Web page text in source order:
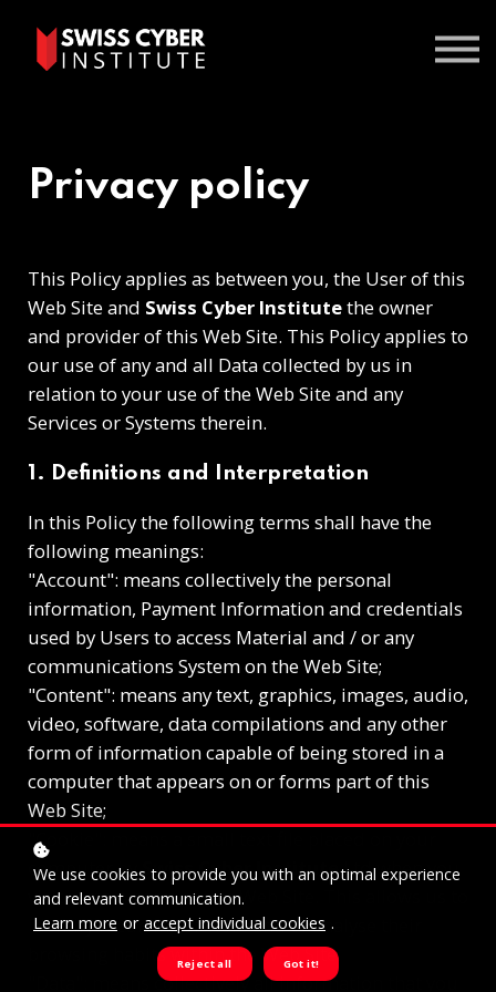
Contact us
Privacy policy
This Policy applies as between you, the User of this
Web Site and Swiss Cyber Institutethe owner
and provider of this Web Site. This Policy applies to
our use of any and all Data collected by us in
relation to your use of the Web Site and any
Services or Systems therein.
1. Definitions and Interpretation
In this Policy the following terms shall have the
following meanings:
"Account": means collectively the personal
information, Payment Information and credentials
used by Users to access Material and / or any
communications System on the Web Site;
"Content": means any text, graphics, images, audio,
video, software, data compilations and any other
form of information capable of being stored in a
computer that appears on or forms part of this
Web Site;
"Cookie": means a small text file placed on your
computer bySwiss Cyber InstituteLtd when you
visit certain parts of this Web Site. This allows us to
identify recurring visitors and to analyse their
browsing habits within the Web Site.
"Data": means collectively all information that you
We use cookies to provide you with an optimal experience
and relevant communication.
Learn more or accept individual cookies .
Reject all Got it!